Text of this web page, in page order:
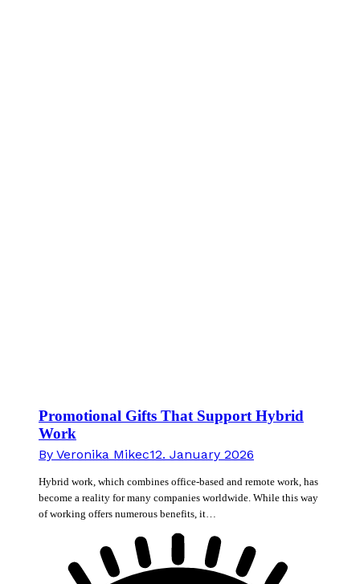
Promotional Gifts That Support Hybrid
Work
By Veronika Mikec12. January 2026
Hybrid work, which combines office-based and remote work, has
become a reality for many companies worldwide. While this way
of working offers numerous benefits, it…